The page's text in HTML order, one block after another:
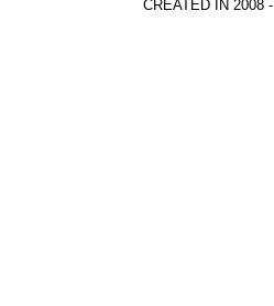
CREATED IN 2008